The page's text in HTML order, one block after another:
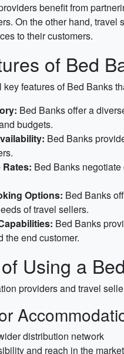
benefit from
On the other hand,
to their customers.
of Bed
features of Bed Banks
Bed Banks offer a
budgets.
Bed Banks
Bed Banks
Options: Bed Banks
of travel sellers.
Bed Banks
the end customer.
Using a
providers and travel
distribution network
and reach in the market